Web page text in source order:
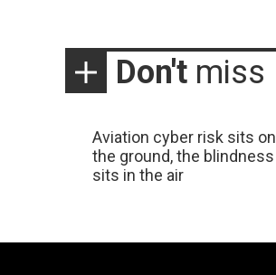
Don't miss
Aviation cyber risk sits on
the ground, the blindness
sits in the air